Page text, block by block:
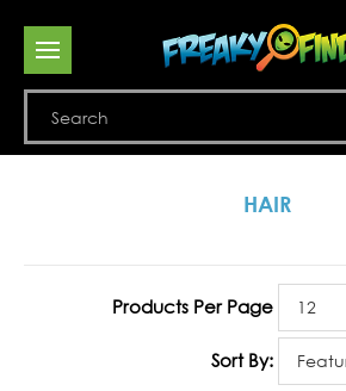
HAIR
Products Per Page
Sort By: